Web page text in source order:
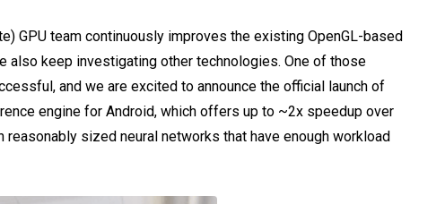
GPU team continuously improves the existing OpenGL-based
also keep investigating other technologies. One of those
and we are excited to announce the official launch of
engine for Android, which offers up to ~2x speedup over
reasonably sized neural networks that have enough workload